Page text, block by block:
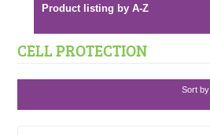
Product listing by A-Z
CELL PROTECTION
Sort by